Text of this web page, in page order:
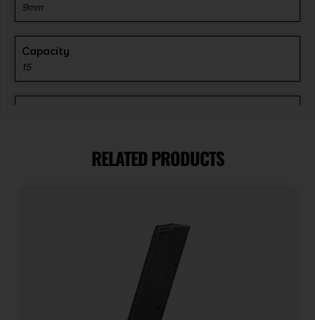
9mm
Capacity
15
RELATED PRODUCTS